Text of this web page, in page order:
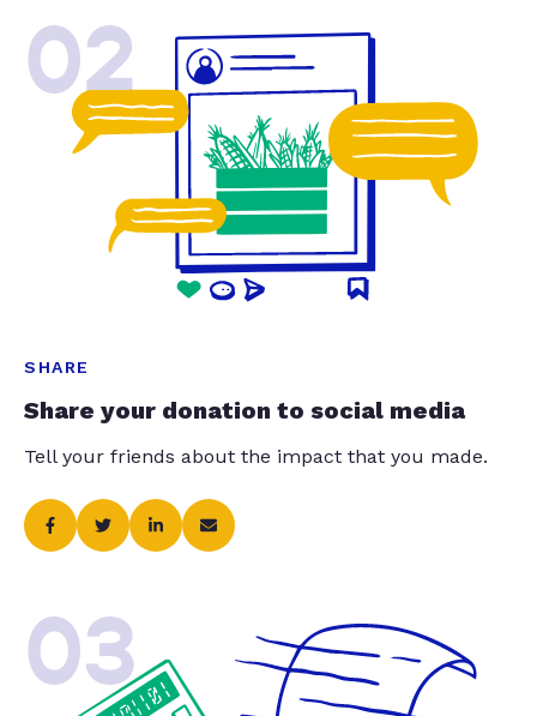
02
SHARE
Share your donation to social media
Tell your friends about the impact that you made.
03